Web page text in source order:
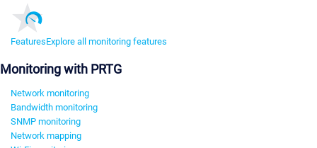
FeaturesExplore all monitoring features
Monitoring with PRTG
Network monitoring
Bandwidth monitoring
SNMP monitoring
Network mapping